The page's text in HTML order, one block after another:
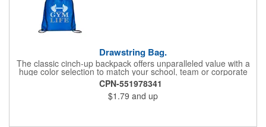
Drawstring Bag.
The classic cinch-up backpack offers unparalleled value with a
huge color selection to match your school, team or corporate
colors. Made of 210D Polyester. Adjustable soft Nylon shoulder
strap doubles as drawstring closure. Recommended weight
tolerance: 20 kg/44 lbs.
CPN-551978341
$1.79 and up